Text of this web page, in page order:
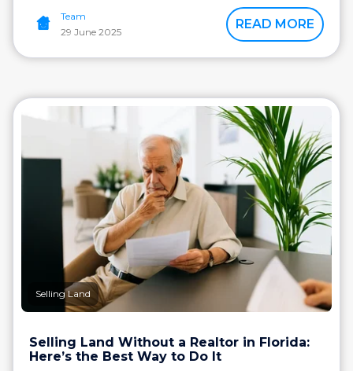
Team
29 June 2025
READ MORE
Selling Land
Selling Land Without a Realtor in Florida:
Here’s the Best Way to Do It